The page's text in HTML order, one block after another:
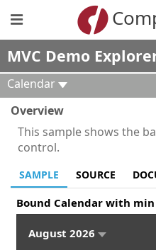
MVC Demo
Calendar
Overview
This sample shows the
control.
SAMPLE SOURCE
Bound Calendar with
August 2026